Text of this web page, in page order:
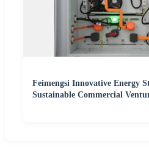
Feimengsi Innovative Energy
Sustainable Commercial